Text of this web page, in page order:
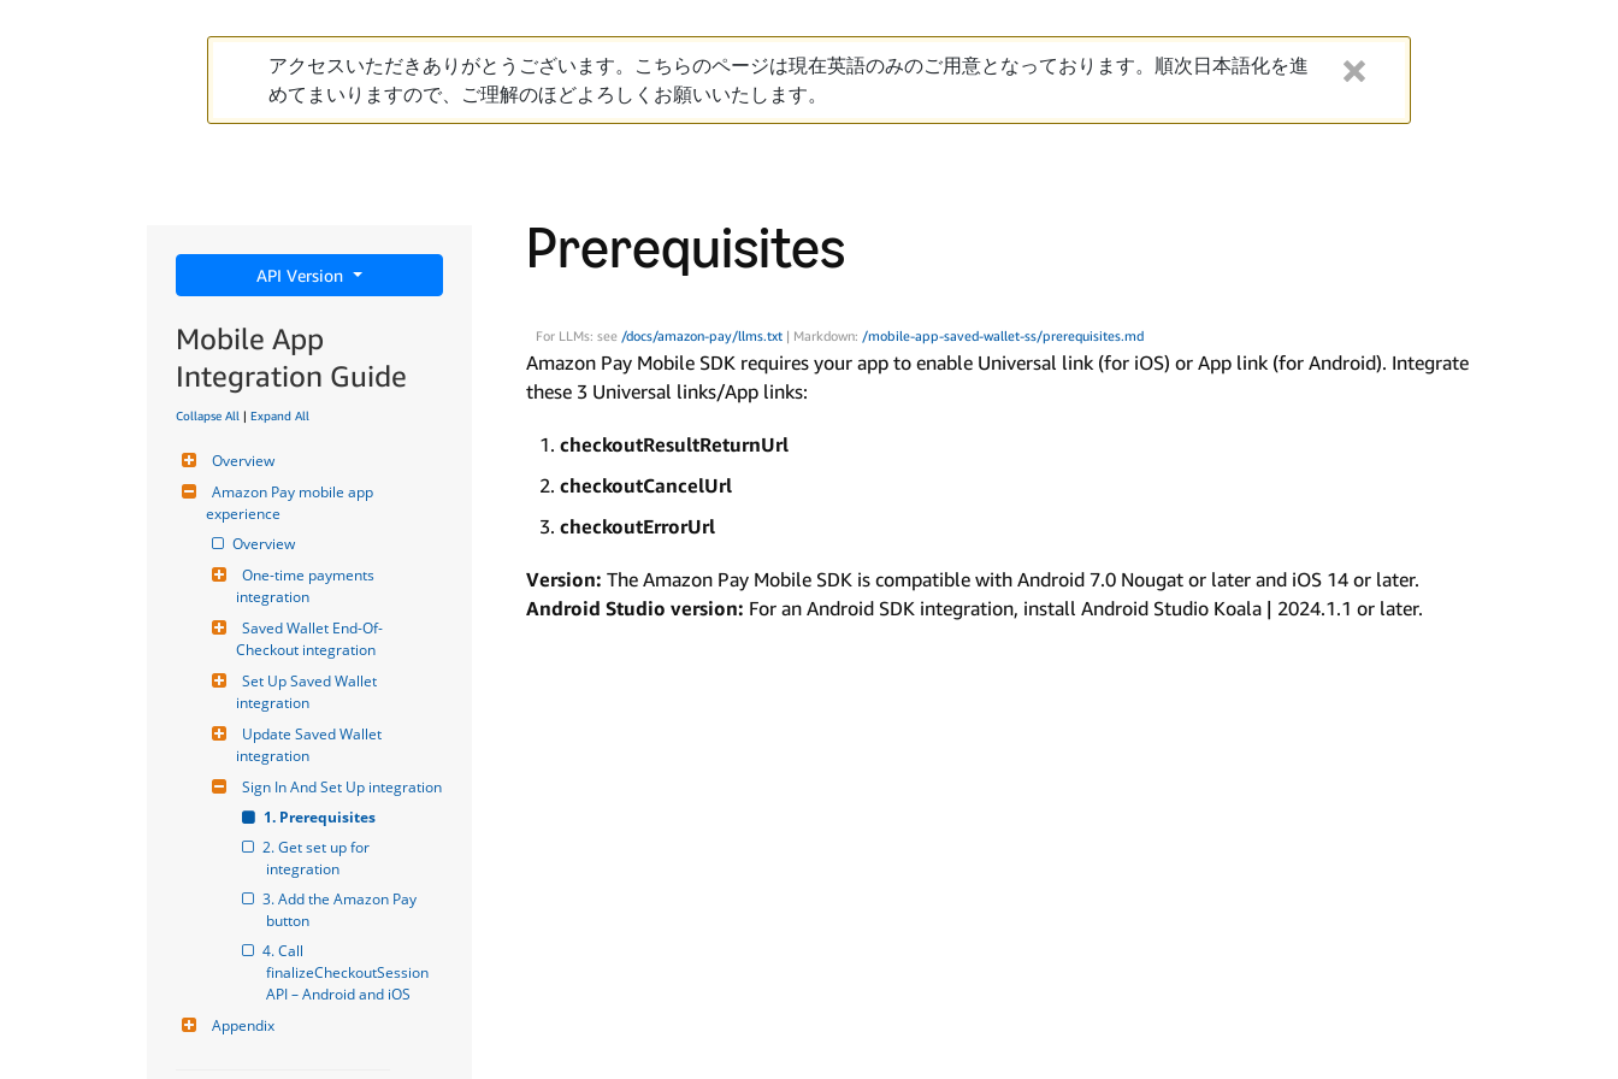
アクセスいただきありがとうございます。こちらのページは現在英語のみのご用意となっております。順次日本語化を進
めてまいりますので、ご理解のほどよろしくお願いいたします。
API Version
Mobile App
Integration Guide
Collapse All | Expand All
Overview
Amazon Pay mobile app
experience
Overview
One-time payments
integration
Saved Wallet End-Of-
Checkout integration
Set Up Saved Wallet
integration
Update Saved Wallet
integration
Sign In And Set Up integration
1. Prerequisites
2. Get set up for
integration
3. Add the Amazon Pay
button
4. Call
finalizeCheckoutSession
API – Android and iOS
Appendix
Prerequisites
For LLMs: see /docs/amazon-pay/llms.txt | Markdown: /mobile-app-saved-wallet-ss/prerequisites.md
Amazon Pay Mobile SDK requires your app to enable Universal link (for iOS) or App link (for Android). Integrate
these 3 Universal links/App links:
checkoutResultReturnUrl
checkoutCancelUrl
checkoutErrorUrl
Version: The Amazon Pay Mobile SDK is compatible with Android 7.0 Nougat or later and iOS 14 or later.
Android Studio version: For an Android SDK integration, install Android Studio Koala | 2024.1.1 or later.